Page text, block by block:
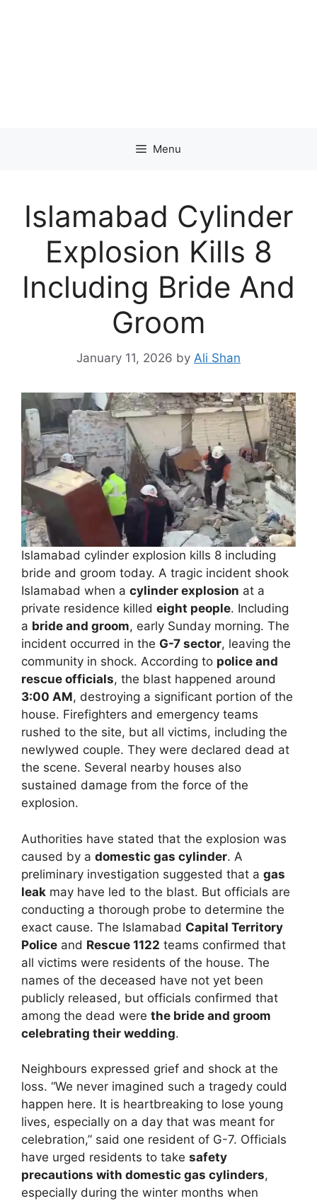
Menu
Islamabad Cylinder
Explosion Kills 8
Including Bride And
Groom
January 11, 2026 by Ali Shan
Islamabad cylinder explosion kills 8 including
bride and groom today. A tragic incident shook
Islamabad when a cylinder explosion at a
private residence killed eight people. Including
a bride and groom, early Sunday morning. The
incident occurred in the G-7 sector, leaving the
community in shock. According to police and
rescue officials, the blast happened around
3:00 AM, destroying a significant portion of the
house. Firefighters and emergency teams
rushed to the site, but all victims, including the
newlywed couple. They were declared dead at
the scene. Several nearby houses also
sustained damage from the force of the
explosion.
Authorities have stated that the explosion was
caused by a domestic gas cylinder. A
preliminary investigation suggested that a gas
leak may have led to the blast. But officials are
conducting a thorough probe to determine the
exact cause. The Islamabad Capital Territory
Police and Rescue 1122 teams confirmed that
all victims were residents of the house. The
names of the deceased have not yet been
publicly released, but officials confirmed that
among the dead were the bride and groom
celebrating their wedding.
Neighbours expressed grief and shock at the
loss. “We never imagined such a tragedy could
happen here. It is heartbreaking to lose young
lives, especially on a day that was meant for
celebration,” said one resident of G-7. Officials
have urged residents to take safety
precautions with domestic gas cylinders,
especially during the winter months when